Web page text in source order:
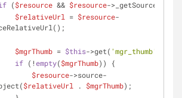
($resource && $resource->_getSource()) {
$relativeUrl
= $resource-
$mgrThumb = $this->get( 'mgr_thumb'
if (!empty($mgrThumb)) {
$resource->source-
$relativeUrl . $mgrThumb);